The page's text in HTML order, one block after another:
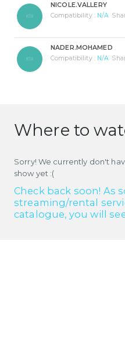
NICOLE.VALLERY
Compatibility : N/A
NADER.MOHAMED
Compatibility : N/A
Where to
Sorry! We currently don't
show yet :(
Check back soon! As
streaming/rental
catalogue, you will